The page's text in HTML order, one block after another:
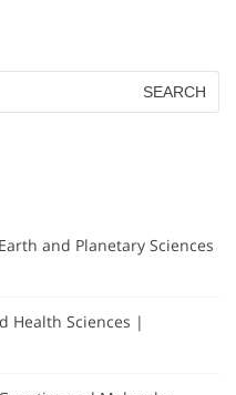
and Planetary Sciences
Health Sciences |